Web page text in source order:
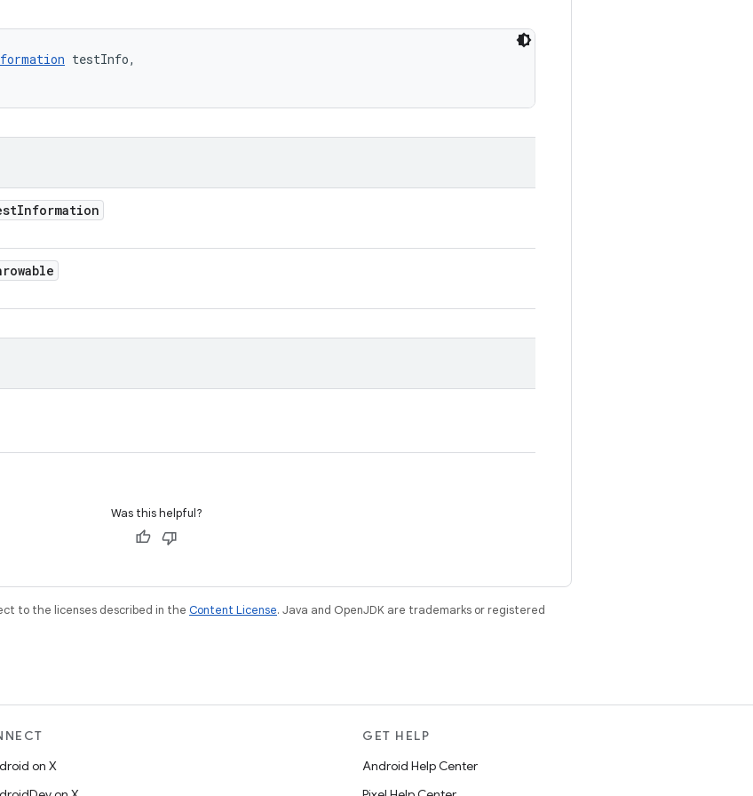
testInfo,
Information
Was this helpful?
to the licenses described in the Content License. Java and OpenJDK are trademarks or registered
on X
GET HELP
Android Help Center